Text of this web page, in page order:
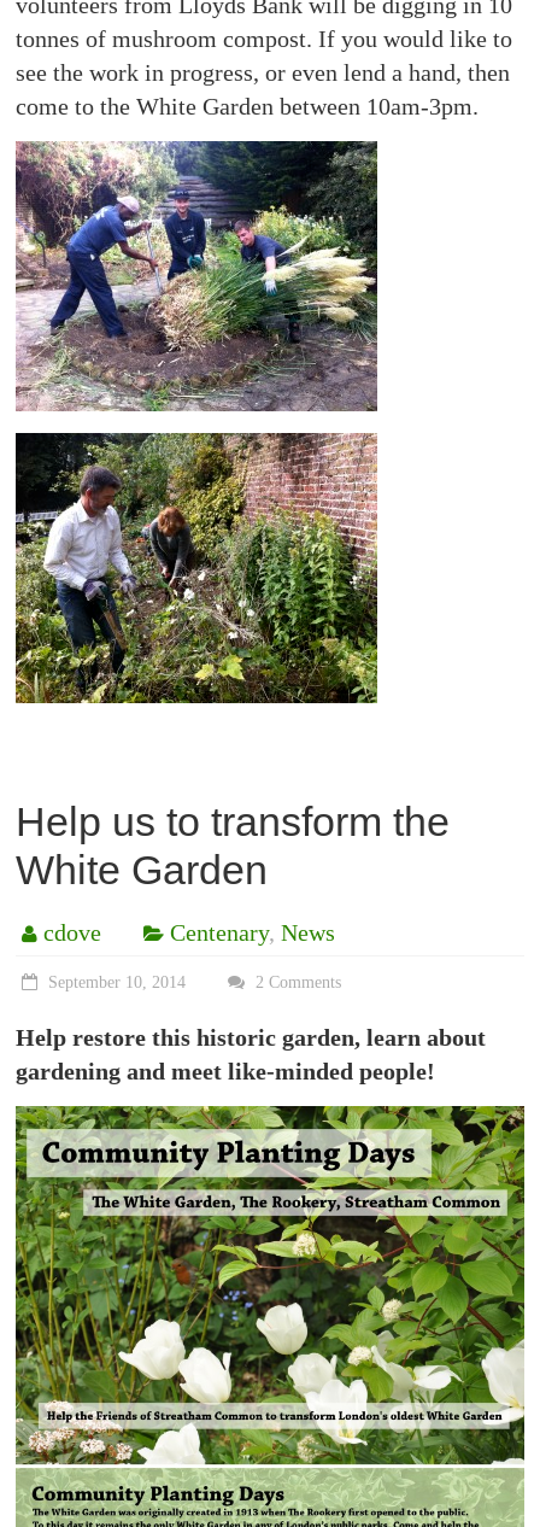
tonnes of mushroom compost. If you would like to
see the work in progress, or even lend a hand, then
come to the White Garden between 10am-3pm.
Help us to transform the
White Garden
cdove Centenary,News
September 10, 2014 2 Comments
Help restore this historic garden, learn about
gardening and meet like-minded people!